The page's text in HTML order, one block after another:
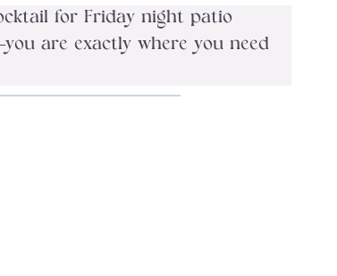
for Friday night patio
are exactly where you need